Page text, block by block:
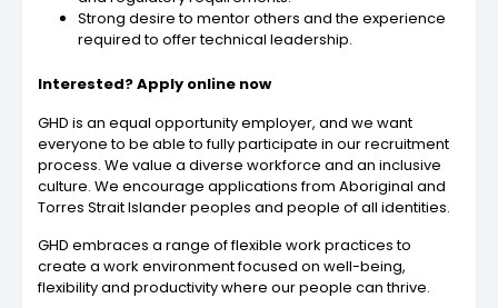
Strong desire to mentor others and the experience
required to offer technical leadership.
Interested? Apply online now
GHD is an equal opportunity employer, and we want
everyone to be able to fully participate in our recruitment
process. We value a diverse workforce and an inclusive
culture. We encourage applications from Aboriginal and
Torres Strait Islander peoples and people of all identities.
GHD embraces a range of flexible work practices to
create a work environment focused on well-being,
flexibility and productivity where our people can thrive.